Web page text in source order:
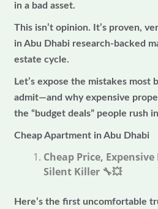
in a bad asset.
This isn’t opinion. It’s proven,
in Abu Dhabi research-backed
estate cycle.
Let’s expose the mistakes most
admit—and why expensive
the “budget deals” people rush
Cheap Apartment in Abu Dhabi
Cheap Price,
Silent Killer 🔧💥
Here’s the first uncomfortable